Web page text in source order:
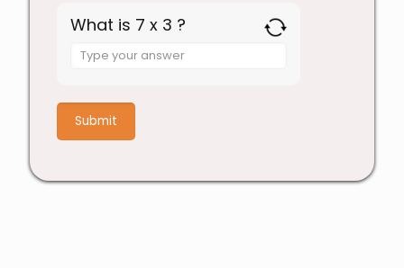
What is 7 x 3 ?
Answer
x
3